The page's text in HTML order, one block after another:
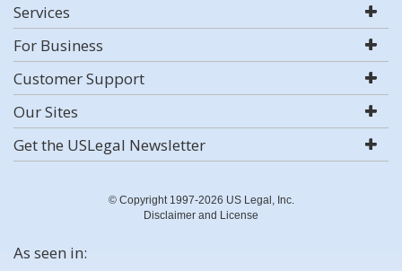
Services
For Business
Customer Support
Our Sites
Get the USLegal Newsletter
© Copyright 1997-2026 US Legal, Inc.
Disclaimer and License
As seen in: